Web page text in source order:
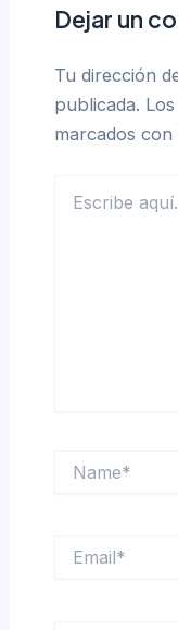
Dejar un
Tu dirección
publicada.
marcados con
aquí...